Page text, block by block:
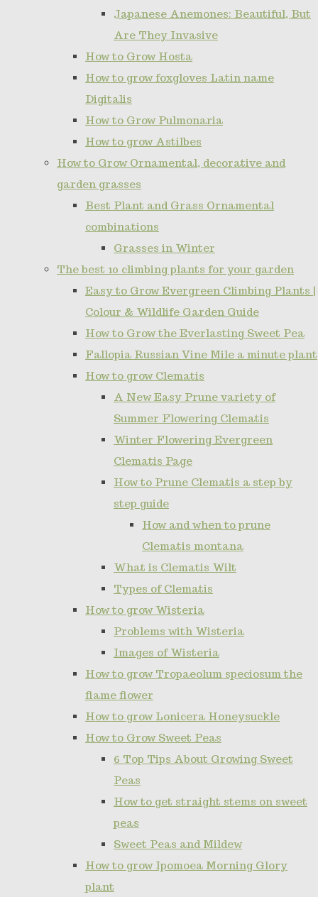
Japanese Anemones: Beautiful, But
Are They Invasive
How to Grow Hosta
How to grow foxgloves Latin name
Digitalis
How to Grow Pulmonaria
How to grow Astilbes
How to Grow Ornamental, decorative and
garden grasses
Best Plant and Grass Ornamental
combinations
Grasses in Winter
The best 10 climbing plants for your garden
Easy to Grow Evergreen Climbing Plants |
Colour & Wildlife Garden Guide
How to Grow the Everlasting Sweet Pea
Fallopia Russian Vine Mile a minute plant
How to grow Clematis
A New Easy Prune variety of
Summer Flowering Clematis
Winter Flowering Evergreen
Clematis Page
How to Prune Clematis a step by
step guide
How and when to prune
Clematis montana
What is Clematis Wilt
Types of Clematis
How to grow Wisteria
Problems with Wisteria
Images of Wisteria
How to grow Tropaeolum speciosum the
flame flower
How to grow Lonicera Honeysuckle
How to Grow Sweet Peas
6 Top Tips About Growing Sweet
Peas
How to get straight stems on sweet
peas
Sweet Peas and Mildew
How to grow Ipomoea Morning Glory
plant